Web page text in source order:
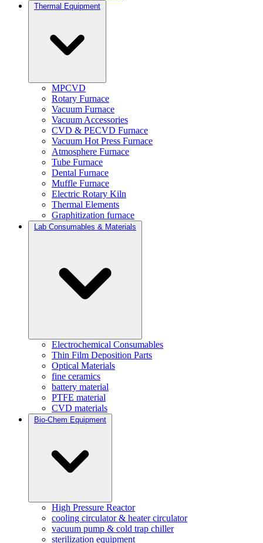
Thermal Equipment
MPCVD
Rotary Furnace
Vacuum Furnace
Vacuum Accessories
CVD & PECVD Furnace
Vacuum Hot Press Furnace
Atmosphere Furnace
Tube Furnace
Dental Furnace
Muffle Furnace
Electric Rotary Kiln
Thermal Elements
Graphitization furnace
Lab Consumables & Materials
Electrochemical Consumables
Thin Film Deposition Parts
Optical Materials
fine ceramics
battery material
PTFE material
CVD materials
Bio-Chem Equipment
High Pressure Reactor
cooling circulator & heater circulator
vacuum pump & cold trap chiller
sterilization equipment